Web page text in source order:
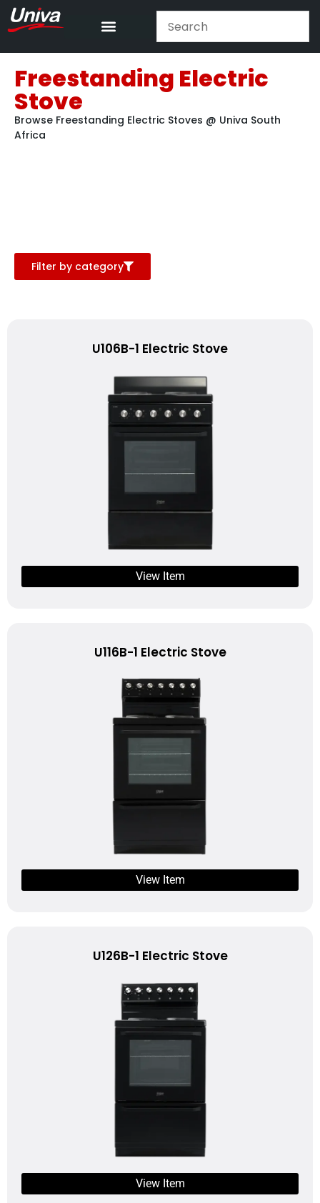
Freestanding Electric
Stove
Browse Freestanding Electric Stoves @ Univa South
Africa
Filter by category
U106B-1 Electric Stove
View Item
U116B-1 Electric Stove
View Item
U126B-1 Electric Stove
View Item